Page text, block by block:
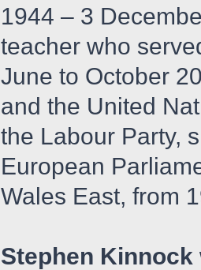
1944 – 3
teacher who
June to October
and the United
the Labour Party,
European
Wales East, from
Stephen Kinnock